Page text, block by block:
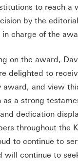
to reach a
by the editorial
charge of the
on the award,
delighted to
award, and view
as a strong
dedication
throughout the
to continue to
will continue to